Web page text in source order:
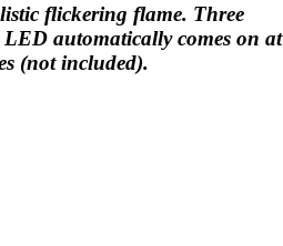
flickering flame. Three
automatically comes on at
(not included).